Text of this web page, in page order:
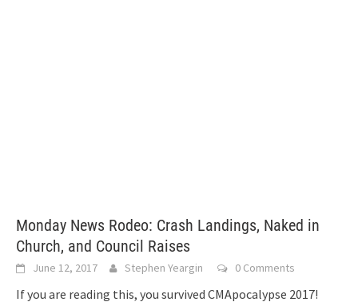
Monday News Rodeo: Crash Landings, Naked in
Church, and Council Raises
June 12, 2017 Stephen Yeargin 0 Comments
If you are reading this, you survived CMApocalypse 2017!